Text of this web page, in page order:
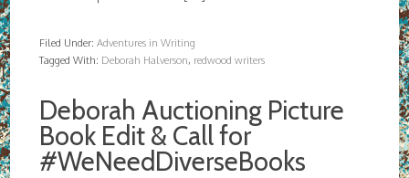
Filed Under:Adventures in Writing
Tagged With: Deborah Halverson, redwood writers
Deborah Auctioning Picture
Book Edit & Call for
#WeNeedDiverseBooks